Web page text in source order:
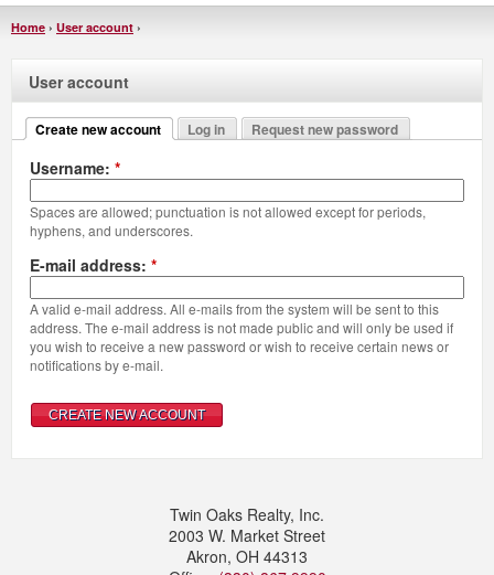
Home › User account ›
User account
Create new account Log in Request new password
Username: *
Spaces are allowed; punctuation is not allowed except for periods,
hyphens, and underscores.
E-mail address: *
A valid e-mail address. All e-mails from the system will be sent to this
address. The e-mail address is not made public and will only be used if
you wish to receive a new password or wish to receive certain news or
notifications by e-mail.
Twin Oaks Realty, Inc.
2003 W. Market Street
Akron, OH 44313